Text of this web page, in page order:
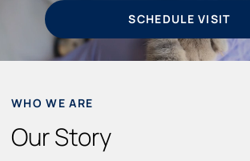
SCHEDULE VISIT
WHO WE ARE
Our Story